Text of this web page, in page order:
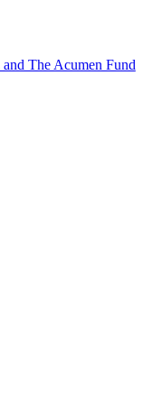
The Acumen Fund